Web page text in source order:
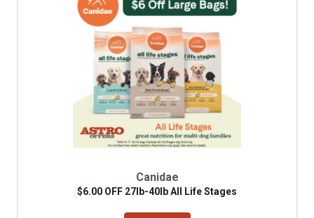
Canidae
$6.00 OFF 27lb-40lb All Life Stages